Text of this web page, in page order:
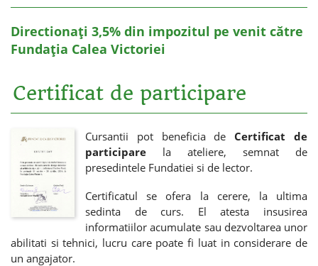
Directionați 3,5% din impozitul pe venit către
Fundația Calea Victoriei
Certificat de participare
Cursantii pot beneficia de Certificat de
participare la ateliere, semnat de
presedintele Fundatiei si de lector.
Certificatul se ofera la cerere, la ultima
sedinta de curs. El atesta insusirea
informatiilor acumulate sau dezvoltarea unor
abilitati si tehnici, lucru care poate fi luat in considerare de
un angajator.